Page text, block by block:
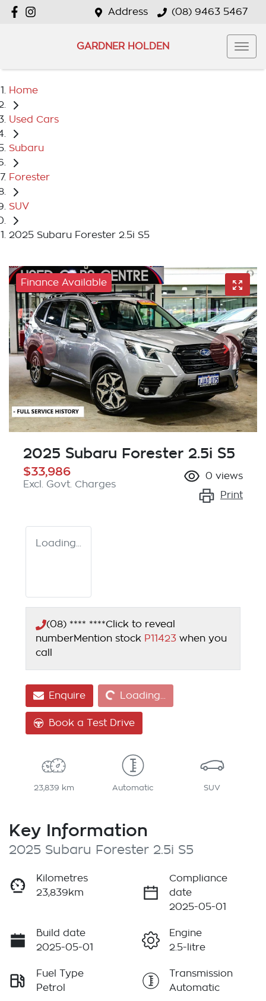
Address (08) 9463 5467
GARDNER HOLDEN
Home
Used Cars
Subaru
Forester
SUV
2025 Subaru Forester 2.5i S5
Finance Available
2025 Subaru Forester 2.5i S5
$33,986
Excl. Govt. Charges
0 views
Print
Loading...
(08) **** ****Click to reveal
numberMention stock P11423 when you
call
Enquire Loading... Loading...
Book a Test Drive
23,839 km Automatic SUV
Key Information
2025 Subaru Forester 2.5i S5
Kilometres
23,839km
Compliance
date
2025-05-01
Build date
2025-05-01
Engine
2.5-litre
Fuel Type
Petrol
Transmission
Automatic